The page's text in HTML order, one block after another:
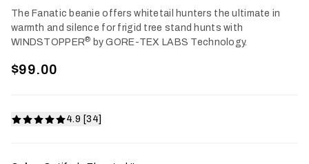
The Fanatic beanie offers whitetail hunters the ultimate in
warmth and silence for frigid tree stand hunts with
WINDSTOPPER® by GORE-TEX LABS Technology.
$99.00
4.9 [34]